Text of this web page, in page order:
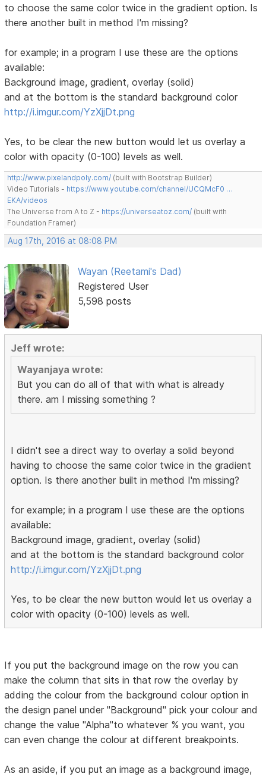
to choose the same color twice in the gradient option. Is
there another built in method I'm missing?
for example; in a program I use these are the options
available:
Background image, gradient, overlay (solid)
and at the bottom is the standard background color
http://i.imgur.com/YzXjjDt.png
Yes, to be clear the new button would let us overlay a
color with opacity (0-100) levels as well.
http://www.pixelandpoly.com/ (built with Bootstrap Builder)
Video Tutorials - https://www.youtube.com/channel/UCQMcF0 …
EKA/videos
The Universe from A to Z - https://universeatoz.com/ (built with
Foundation Framer)
Aug 17th, 2016 at 08:08 PM
Wayan (Reetami's Dad)
Registered User
5,598 posts
Jeff wrote:
Wayanjaya wrote:
But you can do all of that with what is already
there. am I missing something ?
I didn't see a direct way to overlay a solid beyond
having to choose the same color twice in the gradient
option. Is there another built in method I'm missing?
for example; in a program I use these are the options
available:
Background image, gradient, overlay (solid)
and at the bottom is the standard background color
http://i.imgur.com/YzXjjDt.png
Yes, to be clear the new button would let us overlay a
color with opacity (0-100) levels as well.
If you put the background image on the row you can
make the column that sits in that row the overlay by
adding the colour from the background colour option in
the design panel under "Background" pick your colour and
change the value "Alpha"to whatever % you want, you
can even change the colour at different breakpoints.
As an aside, if you put an image as a background image,